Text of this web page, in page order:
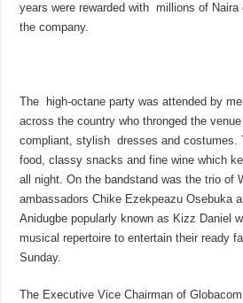
years were rewarded with millions of
the company.
The high-octane party was attended by
across the country who thronged the
compliant, stylish dresses and costumes.
food, classy snacks and fine wine which
all night. On the bandstand was the trio of
ambassadors Chike Ezekpeazu Osebuka
Anidugbe popularly known as Kizz Daniel
musical repertoire to entertain their ready
Sunday.
The Executive Vice Chairman of